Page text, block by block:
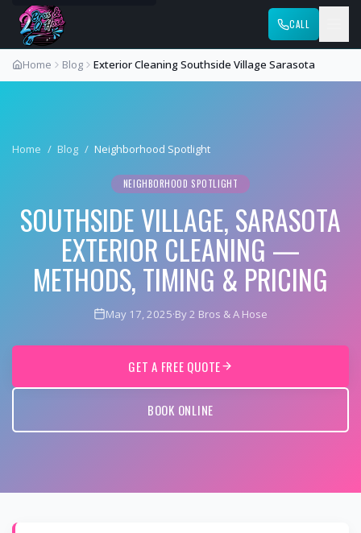
CALL
Home Blog Exterior Cleaning Southside Village Sarasota
Home / Blog / Neighborhood Spotlight
NEIGHBORHOOD SPOTLIGHT
SOUTHSIDE VILLAGE, SARASOTA
EXTERIOR CLEANING —
METHODS, TIMING & PRICING
May 17, 2025·By 2 Bros & A Hose
GET A FREE QUOTE
BOOK ONLINE